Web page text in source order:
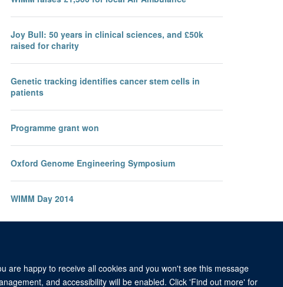
are happy to receive all cookies and you won't see this message
and accessibility will be enabled. Click 'Find out more' for
Joy Bull: 50 years in clinical sciences, and £50k
raised for charity
Genetic tracking identifies cancer stem cells in
patients
Programme grant won
Oxford Genome Engineering Symposium
WIMM Day 2014